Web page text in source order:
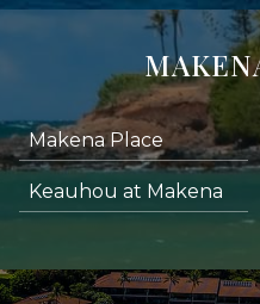
Makena Place
Keauhou at Makena